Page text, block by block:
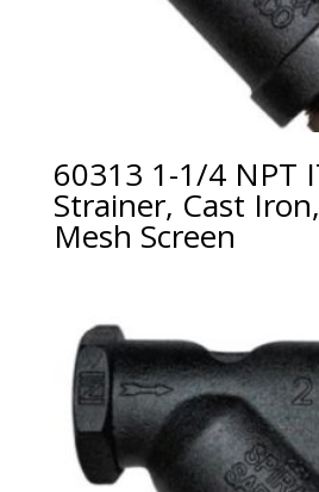
60313 1-1/4 NPT
Strainer, Cast
Mesh Screen